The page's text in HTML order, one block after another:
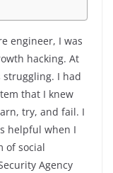
engineer, I was
hacking. At
struggling. I had
that I knew
try, and fail. I
helpful when I
of social
Agency